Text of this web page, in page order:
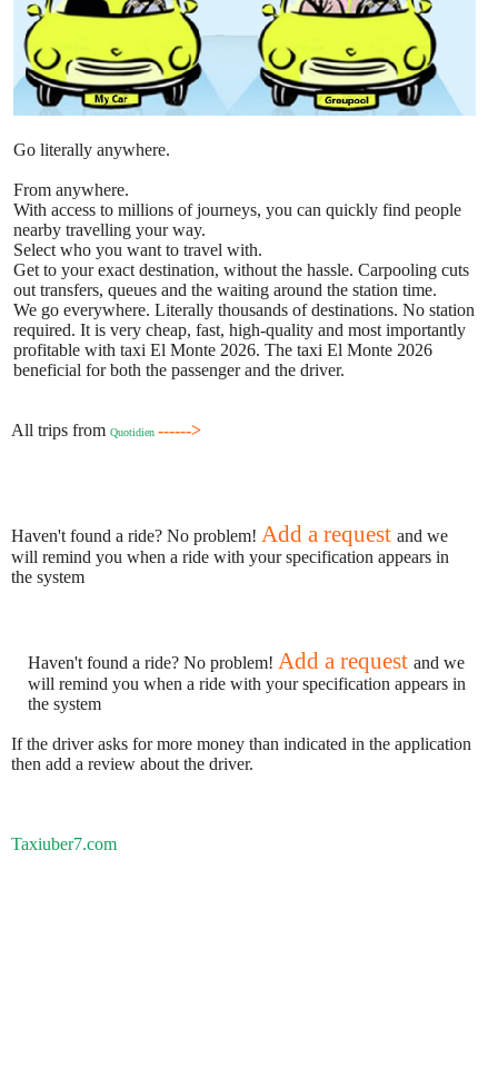
Go literally anywhere.
From anywhere.
With access to millions of journeys, you can quickly find people
nearby travelling your way.
Select who you want to travel with.
Get to your exact destination, without the hassle. Carpooling cuts
out transfers, queues and the waiting around the station time.
We go everywhere. Literally thousands of destinations. No station
required. It is very cheap, fast, high-quality and most importantly
profitable with taxi El Monte 2026. The taxi El Monte 2026
beneficial for both the passenger and the driver.
All trips from Quotidien ------>
Haven't found a ride? No problem! Add a request and we
will remind you when a ride with your specification appears in
the system
Haven't found a ride? No problem! Add a request and we
will remind you when a ride with your specification appears in
the system
If the driver asks for more money than indicated in the application
then add a review about the driver.
Taxiuber7.com